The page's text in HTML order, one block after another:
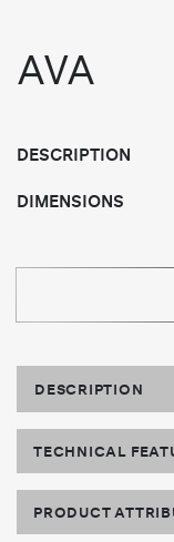
AVA
DESCRIPTION
DIMENSIONS
DESCRIPTION
TECHNICAL
PRODUCT